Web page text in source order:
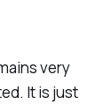
very
It is just